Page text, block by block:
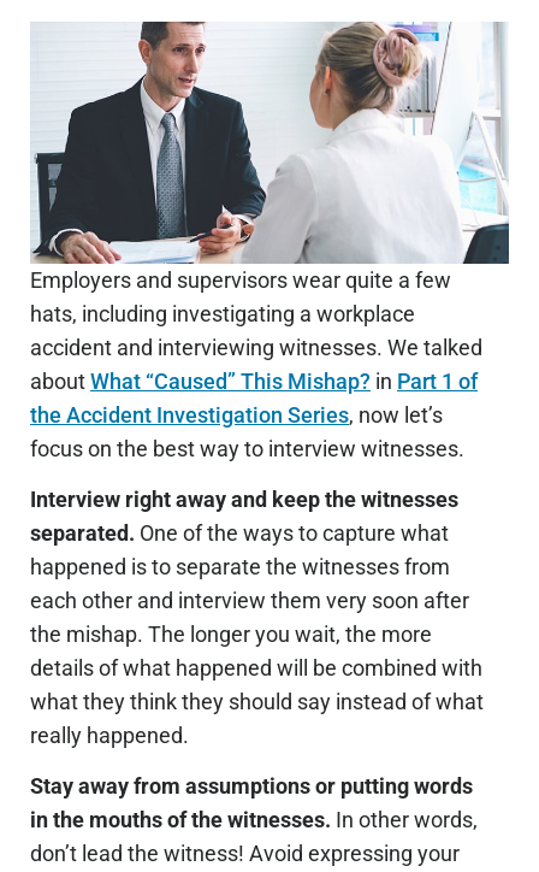
Employers and supervisors wear quite a few
hats, including investigating a workplace
accident and interviewing witnesses. We talked
aboutWhat “Caused” This Mishap? in Part 1 of
the Accident Investigation Series, now let’s
focus on the best way to interview witnesses.
Interview right away and keep the witnesses
separated. One of the ways to capture what
happened is to separate the witnesses from
each other and interview them very soon after
the mishap. The longer you wait, the more
details of what happened will be combined with
what they think they should say instead of what
really happened.
Stay away from assumptions or putting words
in the mouths of the witnesses. In other words,
don’t lead the witness! Avoid expressing your